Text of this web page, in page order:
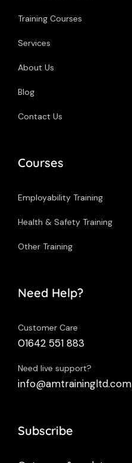
Training Courses
Services
About Us
Blog
Contact Us
Courses
Employability Training
Health & Safety Training
Other Training
Need Help?
Customer Care
01642 551 883
Need live support?
info@amtrainingltd.com
Subscribe